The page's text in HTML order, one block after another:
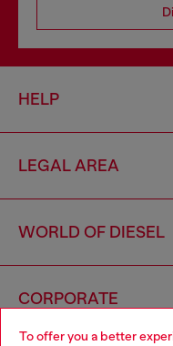
To offer you a better
HELP
LEGAL AREA
WORLD OF DIESEL
CORPORATE